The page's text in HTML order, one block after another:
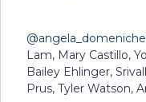
Lam, Mary Castillo,
Bailey Ehlinger,
Prus, Tyler Watson,